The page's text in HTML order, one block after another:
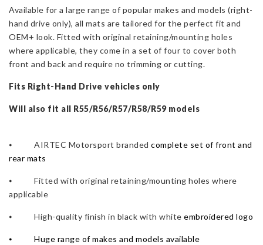
Available for a large range of popular makes and models (right-
hand drive only), all mats are tailored for the perfect fit and
OEM+ look. Fitted with original retaining/mounting holes
where applicable, they come in a set of four to cover both
front and back and require no trimming or cutting.
Fits Right-Hand Drive vehicles only
Will also fit all R55/R56/R57/R58/R59 models
⦁ AIRTEC Motorsport branded complete set of front and
rear mats
⦁ Fitted with original retaining/mounting holes where
applicable
⦁ High-quality finish in black with white embroidered logo
⦁ Huge range of makes and models available